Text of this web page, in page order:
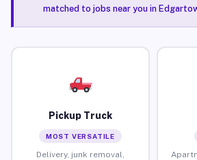
matched to jobs near you in
Pickup Truck
MOST VERSATILE
Delivery, junk removal,